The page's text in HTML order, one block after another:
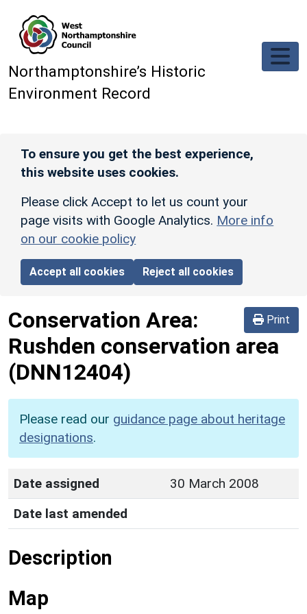
Northamptonshire’s Historic
Environment Record
To ensure you get the best experience,
this website uses cookies.
Please click Accept to let us count your
page visits with Google Analytics. More info
on our cookie policy
Accept all cookies Reject all cookies
Print
Conservation Area:
Rushden conservation area
(DNN12404)
Please read our guidance page about heritage
designations.
Date assigned
30 March 2008
Date last amended
Description
Map